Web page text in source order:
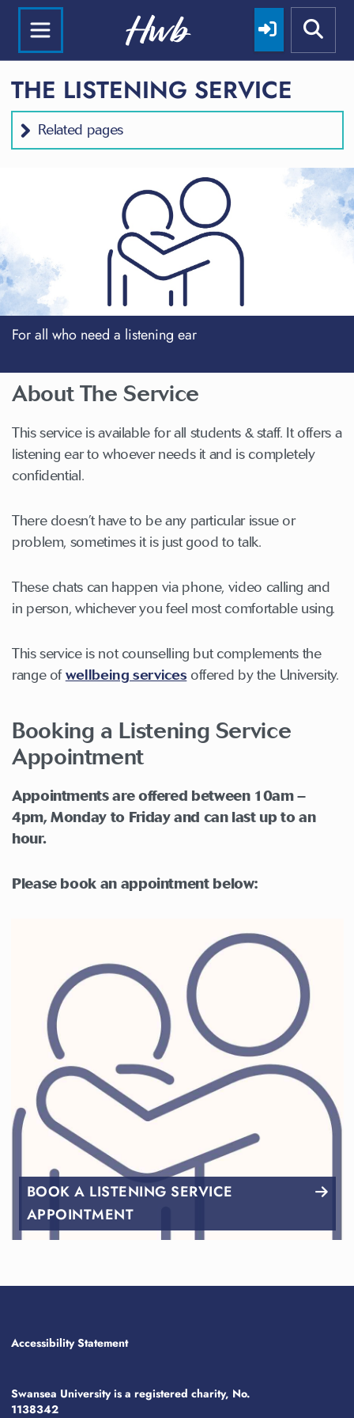
THE LISTENING SERVICE
Related pages
For all who need a listening ear
About The Service
This service is available for all students & staff. It offers a
listening ear to whoever needs it and is completely
confidential.
There doesn’t have to be any particular issue or
problem, sometimes it is just good to talk.
These chats can happen via phone, video calling and
in person, whichever you feel most comfortable using.
This service is not counselling but complements the
range ofwellbeing services offered by the University.
Booking a Listening Service
Appointment
Appointments are offered between 10am –
4pm, Monday to Friday and can last up to an
hour.
Please book an appointment below:
BOOK A LISTENING SERVICE
APPOINTMENT
Accessibility Statement
Swansea University is a registered charity, No.
1138342